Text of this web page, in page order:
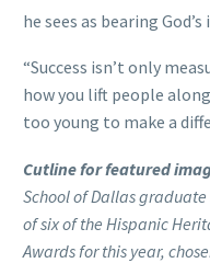
he sees as bearing
“Success isn’t only
how you lift people along
too young to make a
Cutline for featured
School of Dallas
of six of the Hispanic
Awards for this year,